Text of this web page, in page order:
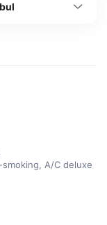
A/C deluxe